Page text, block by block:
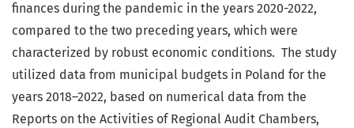
finances during the pandemic in the years 2020-2022,
compared to the two preceding years, which were
characterized by robust economic conditions. The study
utilized data from municipal budgets in Poland for the
years 2018–2022, based on numerical data from the
Reports on the Activities of Regional Audit Chambers,